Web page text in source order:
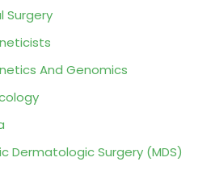
Surgery
And Genomics
Dermatologic Surgery (MDS)